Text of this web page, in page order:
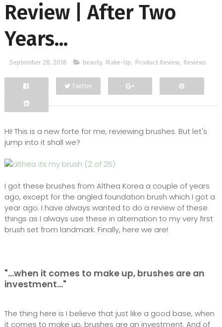
Review | After Two
Years...
September 28, 2018 beauty, Make-Up, Product Review, Reviews
Facebook
Twitter
Hi! This is a new forte for me, reviewing brushes. But let's
jump into it shall we?
I got these brushes from Althea Korea a couple of years
ago, except for the angled foundation brush which I got a
year ago. I have always wanted to do a review of these
things as I always use these in alternation to my very first
brush set from landmark. Finally, here we are!
"...when it comes to make up, brushes are an
investment..."
The thing here is I believe that just like a good base, when
it comes to make up, brushes are an investment. And of